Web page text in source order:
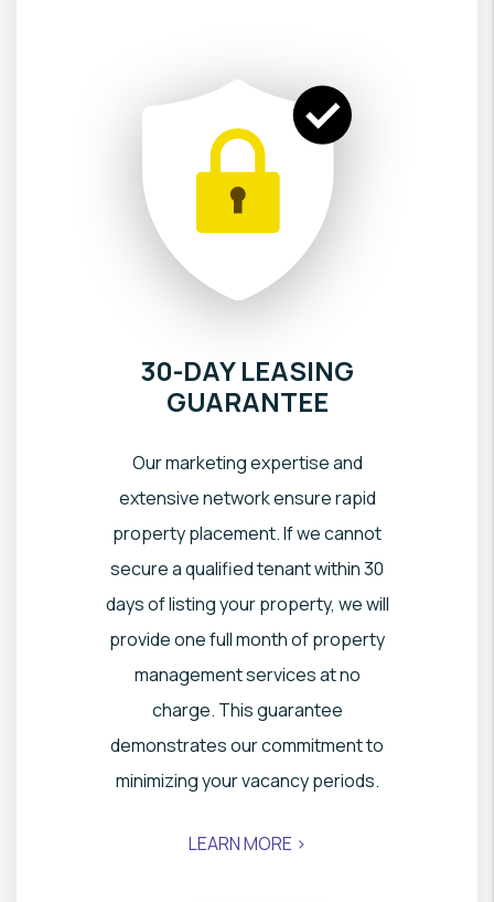
30-DAY LEASING
GUARANTEE
Our marketing expertise and
extensive network ensure rapid
property placement. If we cannot
secure a qualified tenant within 30
days of listing your property, we will
provide one full month of property
management services at no
charge. This guarantee
demonstrates our commitment to
minimizing your vacancy periods.
LEARN MORE >